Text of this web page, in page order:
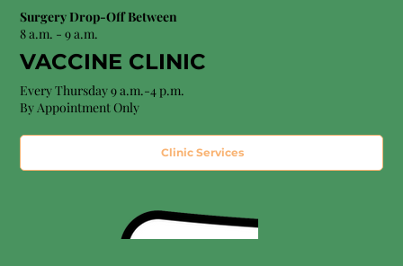
Surgery Drop-Off Between
8 a.m. - 9 a.m.
VACCINE CLINIC
Every Thursday 9 a.m.-4 p.m.
By Appointment Only
Clinic Services